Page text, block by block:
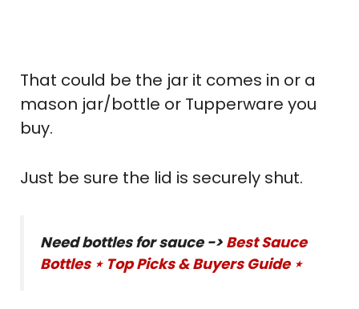
That could be the jar it comes in or a
mason jar/bottle or Tupperware you
buy.
Just be sure the lid is securely shut.
Need bottles for sauce -> Best Sauce
Bottles ⋆ Top Picks & Buyers Guide ⋆